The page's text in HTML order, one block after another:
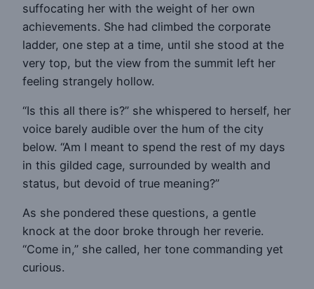
suffocating her with the weight of her own
achievements. She had climbed the corporate
ladder, one step at a time, until she stood at the
very top, but the view from the summit left her
feeling strangely hollow.
“Is this all there is?” she whispered to herself, her
voice barely audible over the hum of the city
below. “Am I meant to spend the rest of my days
in this gilded cage, surrounded by wealth and
status, but devoid of true meaning?”
As she pondered these questions, a gentle
knock at the door broke through her reverie.
“Come in,” she called, her tone commanding yet
curious.